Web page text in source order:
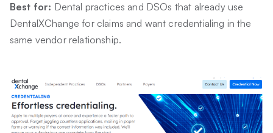
Best for: Dental practices and DSOs that already use
DentalXChange for claims and want credentialing in the
same vendor relationship.